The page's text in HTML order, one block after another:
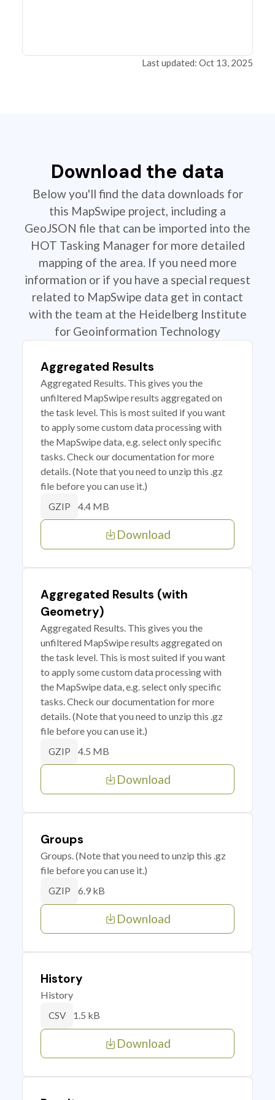
Last updated: Oct 13, 2025
Download the data
Below you'll find the data downloads for
this MapSwipe project, including a
GeoJSON file that can be imported into the
HOT Tasking Manager for more detailed
mapping of the area. If you need more
information or if you have a special request
related to MapSwipe data get in contact
with the team at the Heidelberg Institute
for Geoinformation Technology
Aggregated Results
Aggregated Results. This gives you the
unfiltered MapSwipe results aggregated on
the task level. This is most suited if you want
to apply some custom data processing with
the MapSwipe data, e.g. select only specific
tasks. Check our documentation for more
details. (Note that you need to unzip this .gz
file before you can use it.)
GZIP 4.4 MB
Download
Aggregated Results (with
Geometry)
Aggregated Results. This gives you the
unfiltered MapSwipe results aggregated on
the task level. This is most suited if you want
to apply some custom data processing with
the MapSwipe data, e.g. select only specific
tasks. Check our documentation for more
details. (Note that you need to unzip this .gz
file before you can use it.)
GZIP 4.5 MB
Download
Groups
Groups. (Note that you need to unzip this .gz
file before you can use it.)
GZIP 6.9 kB
Download
History
History
CSV 1.5 kB
Download